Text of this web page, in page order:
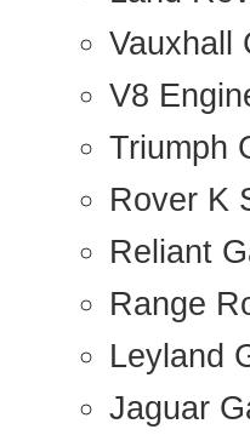
Vauxhall
V8
Triumph
Rover K
Reliant
Range
Leyland
Jaguar